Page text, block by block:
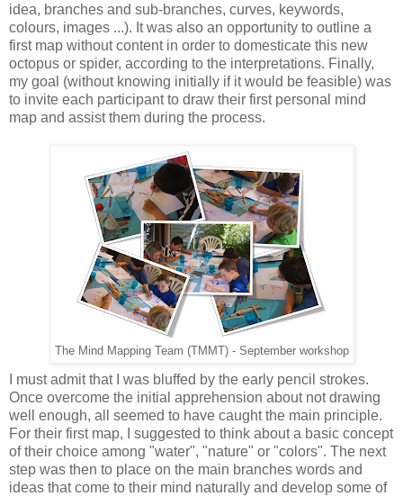
idea, branches and sub-branches, curves, keywords,
colours, images ...). It was also an opportunity to outline a
first map without content in order to domesticate this new
octopus or spider, according to the interpretations. Finally,
my goal (without knowing initially if it would be feasible) was
to invite each participant to draw their first personal mind
map and assist them during the process.
The Mind Mapping Team (TMMT) - September workshop
I must admit that I was bluffed by the early pencil strokes.
Once overcome the initial apprehension about not drawing
well enough, all seemed to have caught the main principle.
For their first map, I suggested to think about a basic concept
of their choice among "water", "nature" or "colors". The next
step was then to place on the main branches words and
ideas that come to their mind naturally and develop some of